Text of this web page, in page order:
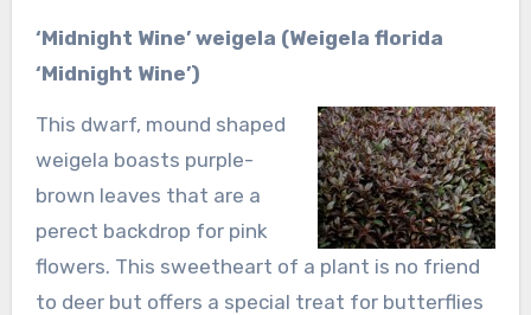
‘Midnight Wine’ weigela (Weigela florida
‘Midnight Wine’)
This dwarf, mound shaped
weigela boasts purple-
brown leaves that are a
perect backdrop for pink
flowers. This sweetheart of a plant is no friend
to deer but offers a special treat for butterflies